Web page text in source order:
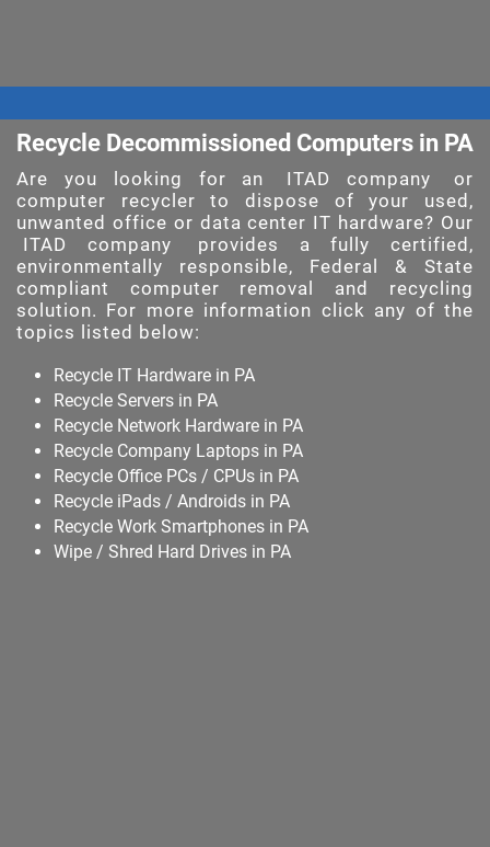
Recycle Decommissioned Computers in PA
Are you looking for an ITAD company
or
computer recycler to dispose of your used,
unwanted office or data center IT hardware? Our
ITAD company
provides a fully certified,
environmentally responsible, Federal & State
compliant computer removal and recycling
solution. For more information click any of the
topics listed below:
Recycle IT Hardware in PA
Recycle Servers in PA
Recycle Network Hardware in PA
Recycle Company Laptops in PA
Recycle Office PCs / CPUs in PA
Recycle iPads / Androids in PA
Recycle Work Smartphones in PA
Wipe / Shred Hard Drives in PA